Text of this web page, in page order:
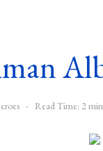
Read Time: 2